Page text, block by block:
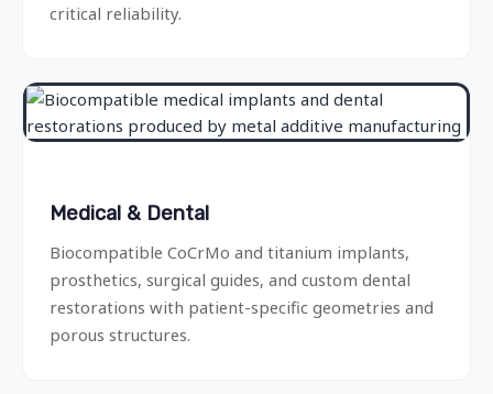
critical reliability.
Medical & Dental
Biocompatible CoCrMo and titanium implants,
prosthetics, surgical guides, and custom dental
restorations with patient-specific geometries and
porous structures.